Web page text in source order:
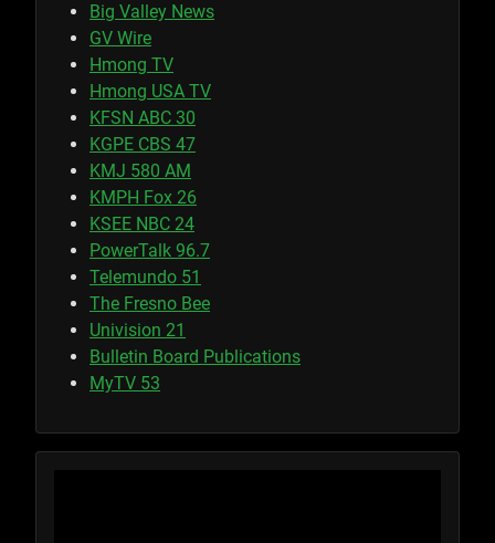
Big Valley News
GV Wire
Hmong TV
Hmong USA TV
KFSN ABC 30
KGPE CBS 47
KMJ 580 AM
KMPH Fox 26
KSEE NBC 24
PowerTalk 96.7
Telemundo 51
The Fresno Bee
Univision 21
Bulletin Board Publications
MyTV 53